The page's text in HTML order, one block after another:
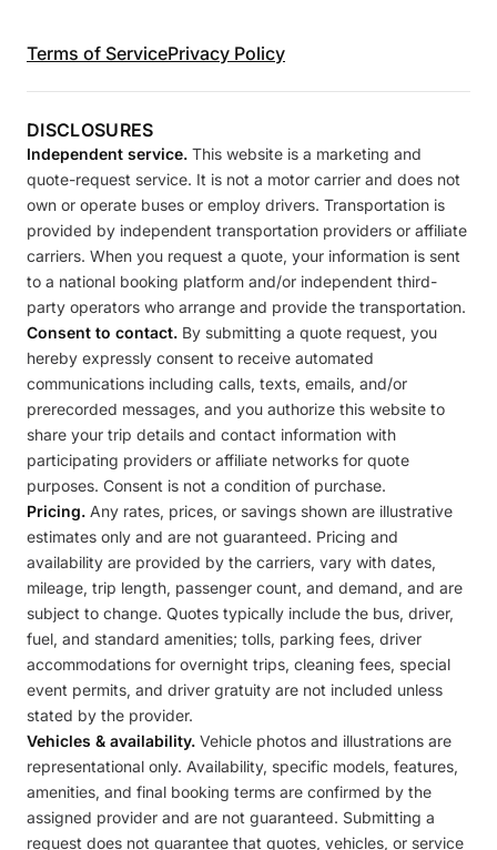
Terms of ServicePrivacy Policy
DISCLOSURES
Independent service. This website is a marketing and
quote-request service. It is not a motor carrier and does not
own or operate buses or employ drivers. Transportation is
provided by independent transportation providers or affiliate
carriers. When you request a quote, your information is sent
to a national booking platform and/or independent third-
party operators who arrange and provide the transportation.
Consent to contact. By submitting a quote request, you
hereby expressly consent to receive automated
communications including calls, texts, emails, and/or
prerecorded messages, and you authorize this website to
share your trip details and contact information with
participating providers or affiliate networks for quote
purposes. Consent is not a condition of purchase.
Pricing. Any rates, prices, or savings shown are illustrative
estimates only and are not guaranteed. Pricing and
availability are provided by the carriers, vary with dates,
mileage, trip length, passenger count, and demand, and are
subject to change. Quotes typically include the bus, driver,
fuel, and standard amenities; tolls, parking fees, driver
accommodations for overnight trips, cleaning fees, special
event permits, and driver gratuity are not included unless
stated by the provider.
Vehicles & availability. Vehicle photos and illustrations are
representational only. Availability, specific models, features,
amenities, and final booking terms are confirmed by the
assigned provider and are not guaranteed. Submitting a
request does not guarantee that quotes, vehicles, or service